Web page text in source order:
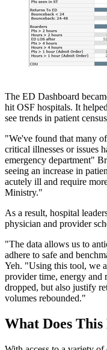
The ED Dashboard
hit OSF hospitals. It
see trends in patient
"We've found that many
critical illnesses or issues
emergency department"
seeing an increase in
acutely ill and require
Ministry."
As a result, hospital
physician and provider
"The data allows us to
adhere to safe and
Yeh. "Using this tool, we
provider time, energy and
dropped, but also justify
volumes rebounded."
What Does